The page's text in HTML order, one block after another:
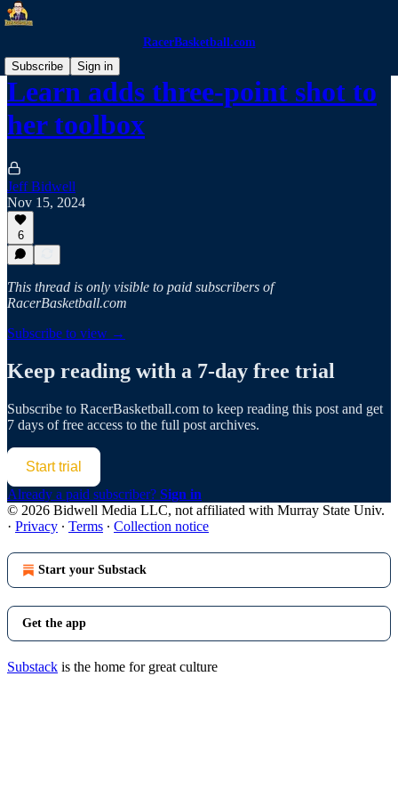
RacerBasketball.com
Subscribe
Sign in
Learn adds three-point shot to
her toolbox
Jeff Bidwell
Nov 15, 2024
6
This thread is only visible to paid subscribers of
RacerBasketball.com
Subscribe to view →
Keep reading with a 7-day free trial
Subscribe to RacerBasketball.com to keep reading this post and get
7 days of free access to the full post archives.
Start trial
Already a paid subscriber? Sign in
© 2026 Bidwell Media LLC, not affiliated with Murray State Univ.
· Privacy ∙ Terms ∙ Collection notice
Start your Substack
Get the app
Substack is the home for great culture